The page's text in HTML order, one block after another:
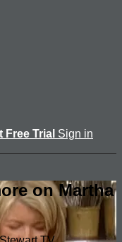
Free Trial Sign in
on Martha